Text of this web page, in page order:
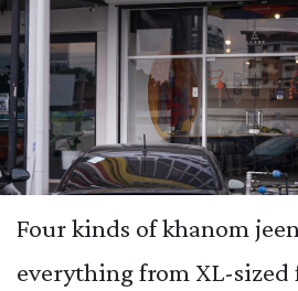
Four kinds of khanom
everything from XL-